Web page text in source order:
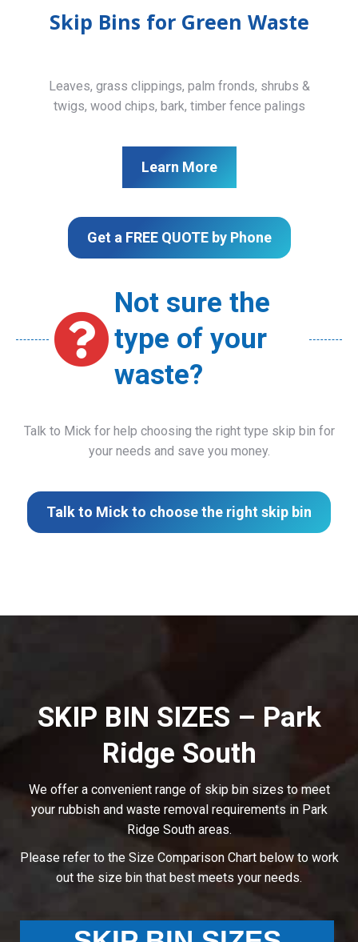
Skip Bins for Green Waste
Leaves, grass clippings, palm fronds, shrubs &
twigs, wood chips, bark, timber fence palings
Learn More
Get a FREE QUOTE by Phone
Not sure the
type of your
waste?
Talk to Mick for help choosing the right type skip bin for
your needs and save you money.
Talk to Mick to choose the right skip bin
SKIP BIN SIZES – Park
Ridge South
We offer a convenient range of skip bin sizes to meet
your rubbish and waste removal requirements in Park
Ridge South areas.
Please refer to the Size Comparison Chart below to work
out the size bin that best meets your needs.